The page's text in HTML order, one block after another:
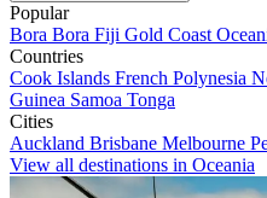
Popular
Bora Bora Fiji Gold Coast
Countries
Cook Islands French Polynesia
Guinea Samoa Tonga
Cities
Auckland Brisbane Melbourne
View all destinations in Oceania